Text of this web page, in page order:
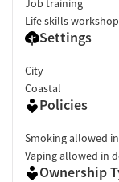
Job training
Life skills
Settings
City
Coastal
Policies
Smoking allowed
Vaping allowed in
Ownership